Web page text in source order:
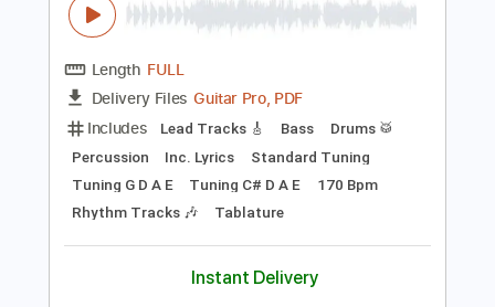
Preview PDF Sample
Xenophobia (feat Hime)
Hilmi Abdul Azis Firmansyah
Transcribed by: